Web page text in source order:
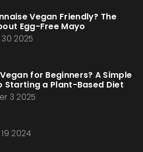
Vegan Friendly? The
Egg-Free Mayo
2025
for Beginners? A Simple
Starting a Plant-Based Diet
3 2025
2024